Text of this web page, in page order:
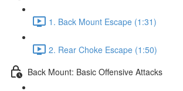
1. Back Mount Escape (1:31)
2. Rear Choke Escape (1:50)
Back Mount: Basic Offensive Attacks